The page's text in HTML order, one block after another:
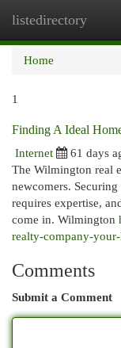
listedirectory
Home
1
Finding A Ideal
Internet
61 days
The Wilmington real
newcomers.
requires expertise,
come in. Wilmington
realty-company-
Comments
Submit a Comment